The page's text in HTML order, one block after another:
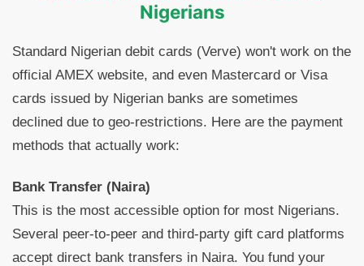
Nigerians
Standard Nigerian debit cards (Verve) won't work on the
official AMEX website, and even Mastercard or Visa
cards issued by Nigerian banks are sometimes
declined due to geo-restrictions. Here are the payment
methods that actually work:
Bank Transfer (Naira)
This is the most accessible option for most Nigerians.
Several peer-to-peer and third-party gift card platforms
accept direct bank transfers in Naira. You fund your